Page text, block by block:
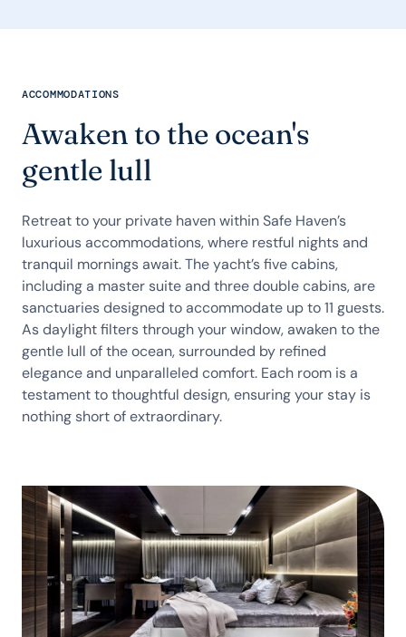
ACCOMMODATIONS
Awaken to the ocean's
gentle lull
Retreat to your private haven within Safe Haven’s
luxurious accommodations, where restful nights and
tranquil mornings await. The yacht’s five cabins,
including a master suite and three double cabins, are
sanctuaries designed to accommodate up to 11 guests.
As daylight filters through your window, awaken to the
gentle lull of the ocean, surrounded by refined
elegance and unparalleled comfort. Each room is a
testament to thoughtful design, ensuring your stay is
nothing short of extraordinary.